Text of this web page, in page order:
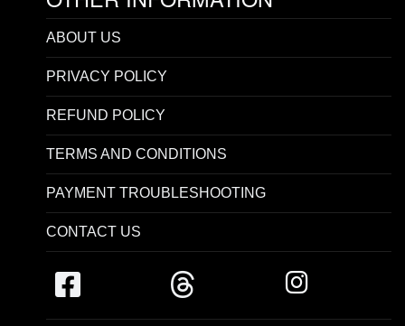
ABOUT US
PRIVACY POLICY
REFUND POLICY
TERMS AND CONDITIONS
PAYMENT TROUBLESHOOTING
CONTACT US